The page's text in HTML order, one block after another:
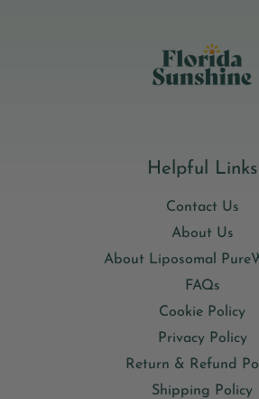
phospholipid system encapsulates the
getting more from every dose.
Helpful Links
Contact Us
About Us
About Liposomal
FAQs
Cookie Policy
Privacy Policy
Return & Refund
Shipping Policy